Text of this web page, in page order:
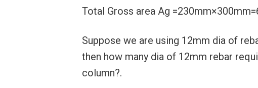
Total Gross area Ag
Suppose we are using 12mm dia of
then how many dia of 12mm rebar
column?.